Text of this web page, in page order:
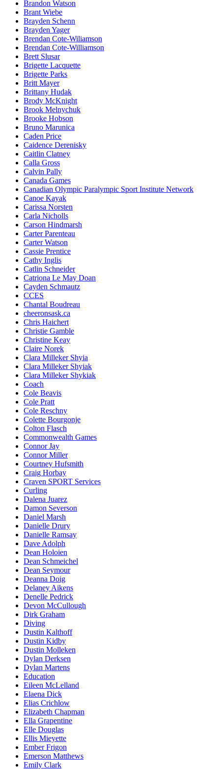
Brandon Watson
Brant Wiebe
Brayden Schenn
Brayden Yager
Brendan Cote-Wiliamson
Brendan Cote-Williamson
Brett Slusar
Brigette Lacquette
Brigette Parks
Britt Mayer
Brittany Hudak
Brody McKnight
Brook Melnychuk
Brooke Hobson
Bruno Marunica
Caden Price
Caidence Derenisky
Caitlin Clatney
Calla Gross
Calvin Pally
Canada Games
Canadian Olympic Paralympic Sport Institute Network
Canoe Kayak
Carissa Norsten
Carla Nicholls
Carson Hindmarsh
Carter Parenteau
Carter Watson
Cassie Prentice
Cathy Inglis
Catlin Schneider
Catriona Le May Doan
Cayden Schmautz
CCES
Chantal Boudreau
cheeronsask.ca
Chris Haichert
Christie Gamble
Christine Keay
Claire Norek
Clara Milleker Shyia
Clara Milleker Shyiak
Clara Milleker Shykiak
Coach
Cole Beavis
Cole Pratt
Cole Reschny
Colette Bourgonje
Colton Flasch
Commonwealth Games
Connor Jay
Connor Miller
Courtney Hufsmith
Craig Horbay
Craven SPORT Services
Curling
Dalena Juarez
Damon Severson
Daniel Marsh
Danielle Drury
Danielle Ramsay
Dave Adolph
Dean Holoien
Dean Schmeichel
Dean Seymour
Deanna Doig
Delaney Aikens
Denelle Pedrick
Devon McCullough
Dirk Graham
Diving
Dustin Kalthoff
Dustin Kidby
Dustin Molleken
Dylan Derksen
Dylan Martens
Education
Eileen McLelland
Elaena Dick
Elias Crichlow
Elizabeth Chapman
Ella Grapentine
Elle Douglas
Ellis Mieyette
Ember Frigon
Emerson Matthews
Emily Clark